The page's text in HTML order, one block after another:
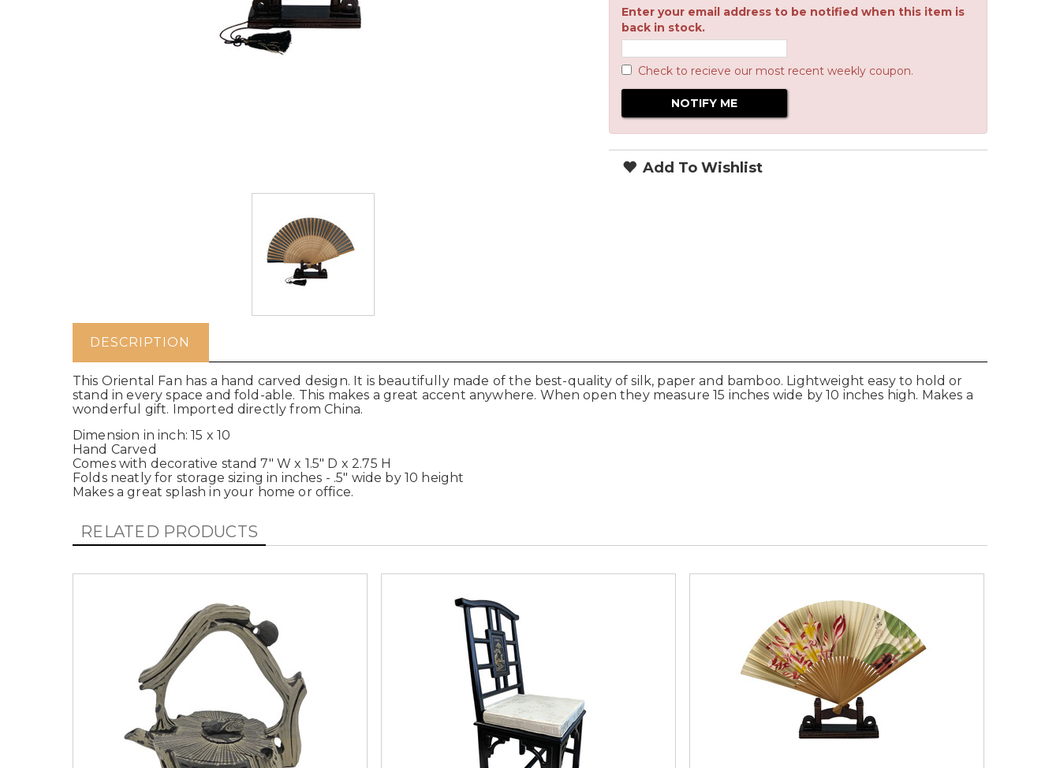
Enter your email address to be notified when this item is
back in stock.
Check to recieve our most recent weekly coupon.
Add To Wishlist
DESCRIPTION
This Oriental Fan has a hand carved design. It is beautifully made of the best-quality of silk, paper and bamboo. Lightweight easy to hold or
stand in every space and fold-able. This makes a great accent anywhere. When open they measure 15 inches wide by 10 inches high. Makes a
wonderful gift. Imported directly from China.
Dimension in inch: 15 x 10
Hand Carved
Comes with decorative stand 7" W x 1.5" D x 2.75 H
Folds neatly for storage sizing in inches - .5" wide by 10 height
Makes a great splash in your home or office.
RELATED PRODUCTS